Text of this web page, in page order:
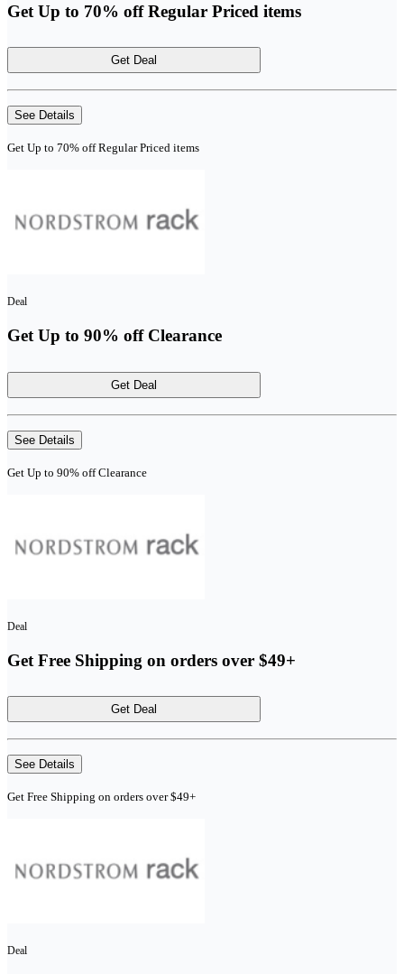
Get Up to 70% off Regular Priced items
Get Deal
See Details
Get Up to 70% off Regular Priced items
Deal
Get Up to 90% off Clearance
Get Deal
See Details
Get Up to 90% off Clearance
Deal
Get Free Shipping on orders over $49+
Get Deal
See Details
Get Free Shipping on orders over $49+
Deal